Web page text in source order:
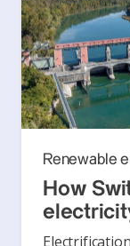
Renewable
How